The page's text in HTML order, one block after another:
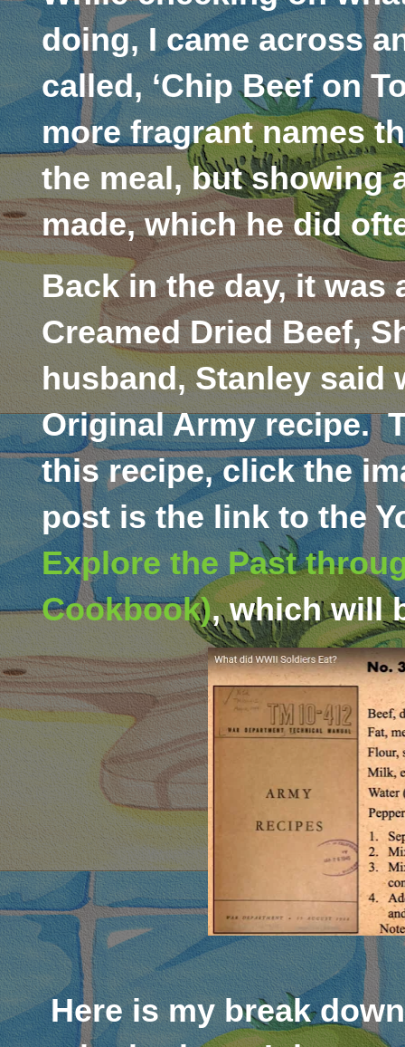
doing, I came across
called, ‘Chip Beef on
more fragrant names
the meal, but showing
made, which he did
Back in the day, it
Creamed Dried Beef,
husband, Stanley said
Original Army recipe.
this recipe, click the
post is the link to the
Explore the Past
Cookbook),which will
Here is my break